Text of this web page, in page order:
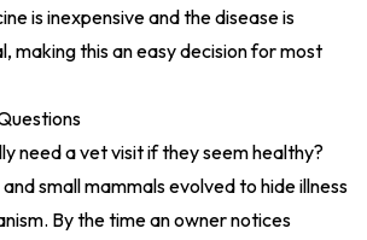
is inexpensive and the disease is
making this an easy decision for most
need a vet visit if they seem healthy?
small mammals evolved to hide illness
By the time an owner notices